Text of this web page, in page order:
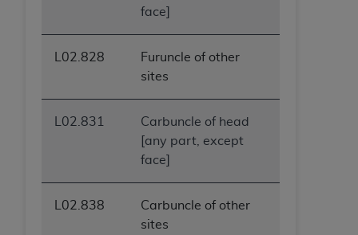
face]
L02.828
Furuncle of other
sites
L02.831
Carbuncle of head
[any part, except
face]
L02.838
Carbuncle of other
sites